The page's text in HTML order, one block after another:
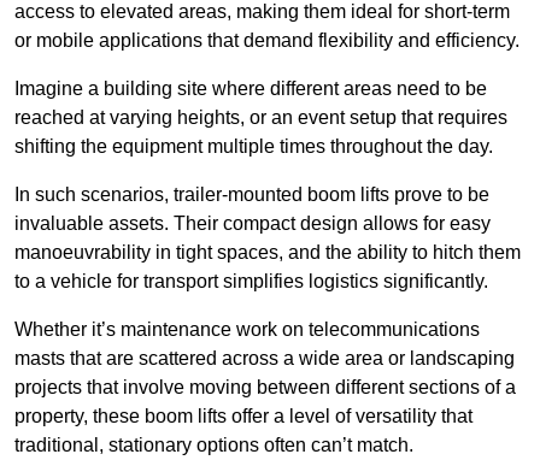
access to elevated areas, making them ideal for short-term
or mobile applications that demand flexibility and efficiency.
Imagine a building site where different areas need to be
reached at varying heights, or an event setup that requires
shifting the equipment multiple times throughout the day.
In such scenarios, trailer-mounted boom lifts prove to be
invaluable assets. Their compact design allows for easy
manoeuvrability in tight spaces, and the ability to hitch them
to a vehicle for transport simplifies logistics significantly.
Whether it’s maintenance work on telecommunications
masts that are scattered across a wide area or landscaping
projects that involve moving between different sections of a
property, these boom lifts offer a level of versatility that
traditional, stationary options often can’t match.